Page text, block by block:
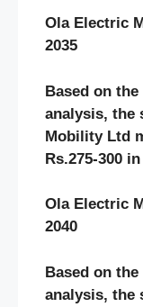
Ola Electric
2035
Based on
analysis, the
Mobility Ltd
Rs.275-300 in
Ola Electric
2040
Based on
analysis, the